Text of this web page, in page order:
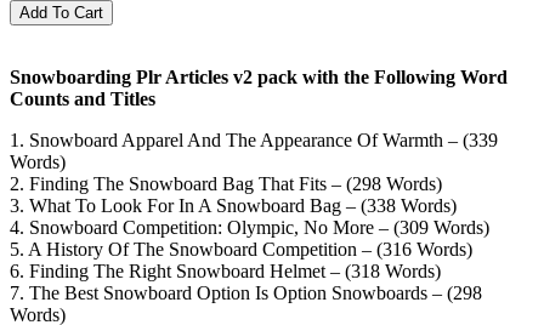
Snowboarding Plr Articles v2 pack with the Following Word
Counts and Titles
1. Snowboard Apparel And The Appearance Of Warmth – (339
Words)
2. Finding The Snowboard Bag That Fits – (298 Words)
3. What To Look For In A Snowboard Bag – (338 Words)
4. Snowboard Competition: Olympic, No More – (309 Words)
5. A History Of The Snowboard Competition – (316 Words)
6. Finding The Right Snowboard Helmet – (318 Words)
7. The Best Snowboard Option Is Option Snowboards – (298
Words)